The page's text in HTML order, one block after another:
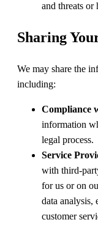
and threats or
Sharing
We may share the
including:
Compliance
information
legal process.
Service
with third-
for us or on
data analysis,
customer